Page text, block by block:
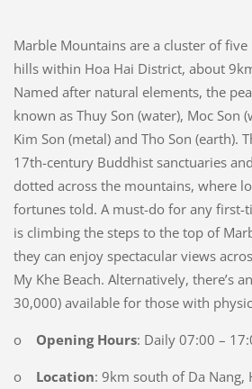
Marble Mountains are a cluster of
hills within Hoa Hai District, about
Named after natural elements, the
known as Thuy Son (water), Moc Son
Kim Son (metal) and Tho Son (earth).
17th-century Buddhist sanctuaries
dotted across the mountains, where
fortunes told. A must-do for any first-
is climbing the steps to the top of
they can enjoy spectacular views
My Khe Beach. Alternatively, there’s
30,000) available for those with
o Opening Hours: Daily 07:00 –
o Location: 9km south of Da Nang,